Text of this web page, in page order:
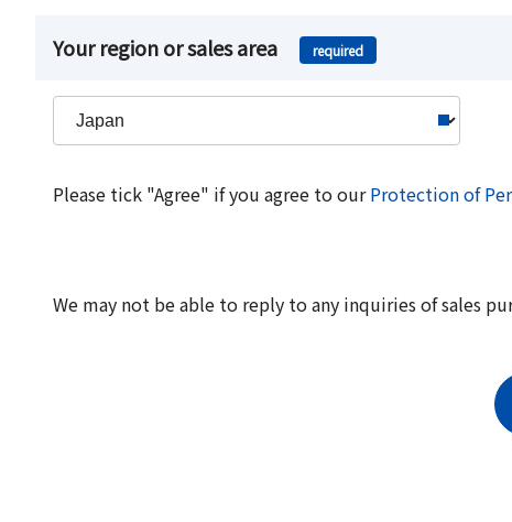
Your region or sales area required
Please tick "Agree" if you agree to ourProtection of
We may not be able to reply to any inquiries of sales